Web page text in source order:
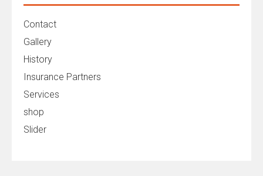
Contact
Gallery
History
Insurance Partners
Services
shop
Slider